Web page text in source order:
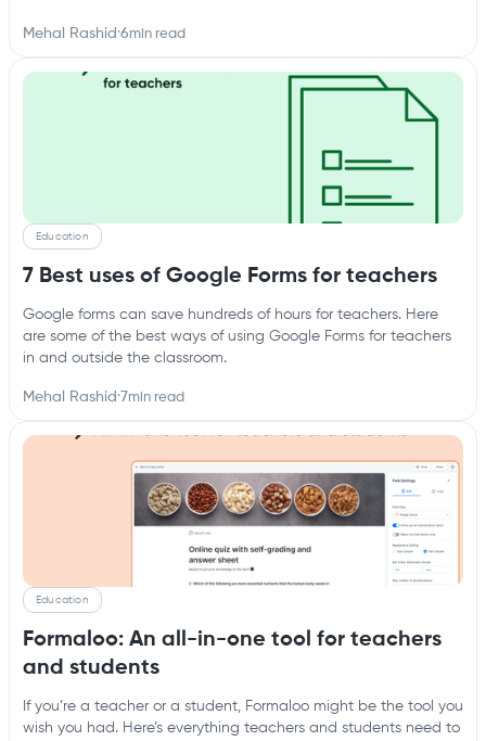
Mehal Rashid ·6min read
Education
7 Best uses of Google Forms for teachers
Google forms can save hundreds of hours for teachers. Here
are some of the best ways of using Google Forms for teachers
in and outside the classroom.
Mehal Rashid ·7min read
Education
Formaloo: An all-in-one tool for teachers
and students
If you’re a teacher or a student, Formaloo might be the tool you
wish you had. Here’s everything teachers and students need to